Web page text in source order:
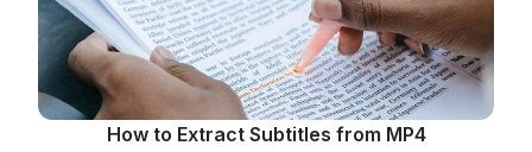
How to Extract Subtitles from MP4